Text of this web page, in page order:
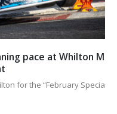
pace at Whilton Mill
for the “February Special”